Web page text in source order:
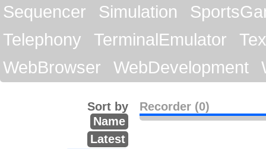
Sequencer
Simulation
Telephony
TerminalEmulator
WebBrowser
WebDevelopment
Recorder (0)
Sort by
Name
Latest